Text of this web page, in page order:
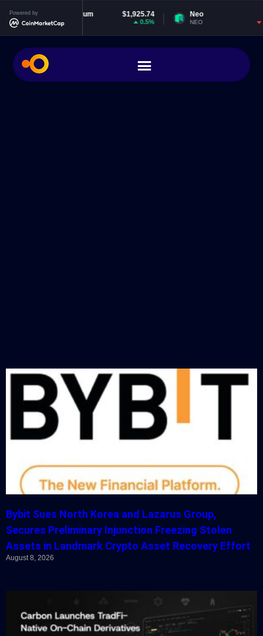
Powered byEthereum $1,925.74
ETH
Neo
Bybit Sues North Korea and Lazarus Group,
Secures Preliminary Injunction Freezing Stolen
Assets in Landmark Crypto Asset Recovery Effort
August 8, 2026